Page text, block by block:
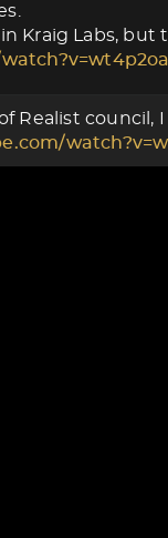
Kraig Labs, but
Realist council,